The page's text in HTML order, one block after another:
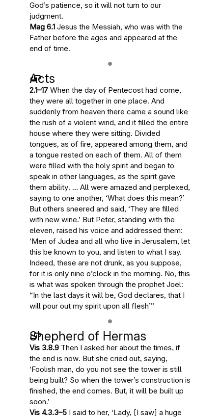
God’s patience, so it will not turn to our
judgment.
Mag 6.1 Jesus the Messiah, who was with the
Father before the ages and appeared at the
end of time.
Acts
2.1–17 When the day of Pentecost had come,
they were all together in one place. And
suddenly from heaven there came a sound like
the rush of a violent wind, and it filled the entire
house where they were sitting. Divided
tongues, as of fire, appeared among them, and
a tongue rested on each of them. All of them
were filled with the holy spirit and began to
speak in other languages, as the spirit gave
them ability. … All were amazed and perplexed,
saying to one another, ‘What does this mean?’
But others sneered and said, ‘They are filled
with new wine.’ But Peter, standing with the
eleven, raised his voice and addressed them:
‘Men of Judea and all who live in Jerusalem, let
this be known to you, and listen to what I say.
Indeed, these are not drunk, as you suppose,
for it is only nine o’clock in the morning. No, this
is what was spoken through the prophet Joel:
“In the last days it will be, God declares, that I
will pour out my spirit upon all flesh”’
Shepherd of Hermas
Vis 3.8.9 Then I asked her about the times, if
the end is now. But she cried out, saying,
‘Foolish man, do you not see the tower is still
being built? So when the tower’s construction is
finished, the end comes. But, it will be built up
soon.’
Vis 4.3.3–5 I said to her, ‘Lady, [I saw] a huge